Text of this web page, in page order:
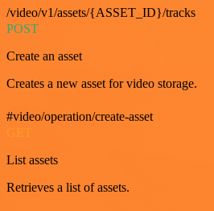
/video/v1/assets/{ASSET_ID}/tracks
POST
Create an asset
Creates a new asset for video storage.
#video/operation/create-asset
List assets
Retrieves a list of assets.